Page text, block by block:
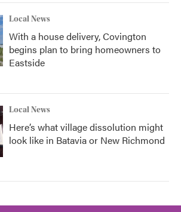
Local News
With a house delivery, Covington
begins plan to bring homeowners to
Eastside
Local News
Here’s what village dissolution might
look like in Batavia or New Richmond